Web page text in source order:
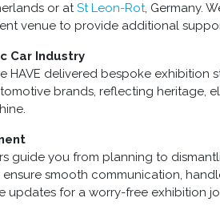
or atSt Leon-Rot, Germany.
venue to provide additional
Car Industry
HAVE delivered bespoke exhibition
brands, reflecting heritage,
guide you from planning to
smooth communication,
for a worry-free exhibition